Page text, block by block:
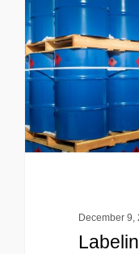
December 9,